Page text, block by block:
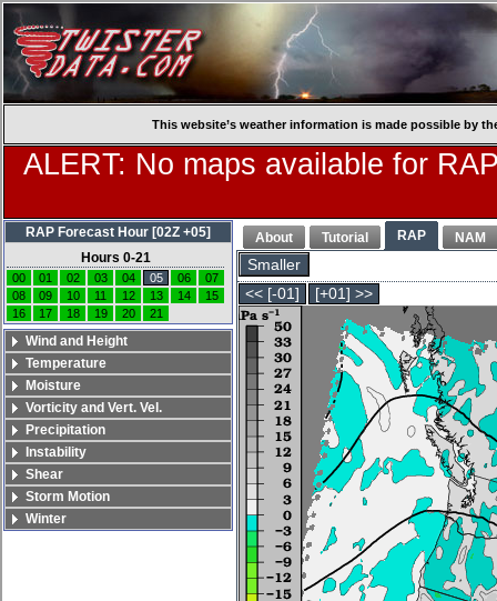
This website’s weather information is made possible by
ALERT: No maps available for
About Tutorial RAP NAM
Smaller
<< [-01]
[+01] >>
RAP Forecast Hour [02Z +05]
Hours 0-21
00 01 02 03 04 05 06
07
08
09 10 11 12 13 14
15
16
17 18 19 20 21
Wind and Height
Temperature
Moisture
Vorticity and Vert. Vel.
Precipitation
Instability
Shear
Storm Motion
Winter